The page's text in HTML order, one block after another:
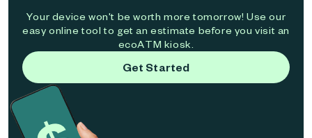
Your device won't be worth more tomorrow! Use our
easy online tool to get an estimate before you visit an
ecoATM kiosk.
Get Started